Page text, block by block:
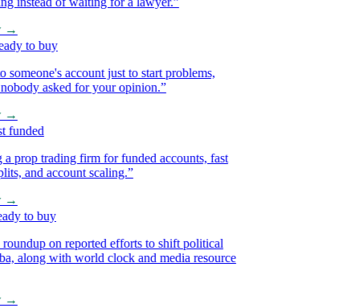
to buy
account just to start problems,
asked for your opinion.”
trading firm for funded accounts, fast
and account scaling.”
to buy
on reported efforts to shift political
along with world clock and media resource